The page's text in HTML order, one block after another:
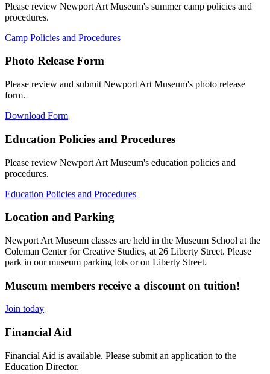
Please review Newport Art Museum's summer camp policies and
procedures.
Camp Policies and Procedures
Photo Release Form
Please review and submit Newport Art Museum's photo release
form.
Download Form
Education Policies and Procedures
Please review Newport Art Museum's education policies and
procedures.
Education Policies and Procedures
Location and Parking
Newport Art Museum classes are held in the Museum School at the
Coleman Center for Creative Studies, at 26 Liberty Street. Please
park in our museum parking lots or on Liberty Street.
Museum members receive a discount on tuition!
Join today
Financial Aid
Financial Aid is available. Please submit an application to the
Education Director.